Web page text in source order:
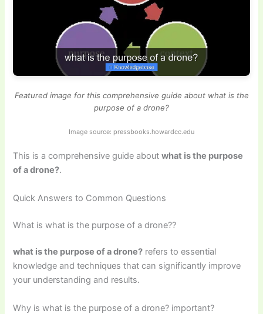
Featured image for this comprehensive guide about what is the
purpose of a drone?
Image source: pressbooks.howardcc.edu
This is a comprehensive guide aboutwhat is the purpose
of a drone?.
Quick Answers to Common Questions
What is what is the purpose of a drone??
what is the purpose of a drone? refers to essential
knowledge and techniques that can significantly improve
your understanding and results.
Why is what is the purpose of a drone? important?